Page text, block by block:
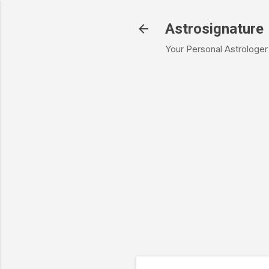
Astrosignature
Your Personal Astrologer